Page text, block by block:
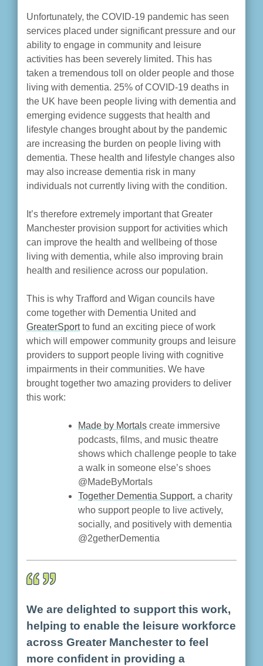
Unfortunately, the COVID-19 pandemic has seen
services placed under significant pressure and our
ability to engage in community and leisure
activities has been severely limited. This has
taken a tremendous toll on older people and those
living with dementia. 25% of COVID-19 deaths in
the UK have been people living with dementia and
emerging evidence suggests that health and
lifestyle changes brought about by the pandemic
are increasing the burden on people living with
dementia. These health and lifestyle changes also
may also increase dementia risk in many
individuals not currently living with the condition.
It’s therefore extremely important that Greater
Manchester provision support for activities which
can improve the health and wellbeing of those
living with dementia, while also improving brain
health and resilience across our population.
This is why Trafford and Wigan councils have
come together with Dementia United and
GreaterSportto fund an exciting piece of work
which will empower community groups and leisure
providers to support people living with cognitive
impairments in their communities. We have
brought together two amazing providers to deliver
this work:
Made by Mortals create immersive
podcasts, films, and music theatre
shows which challenge people to take
a walk in someone else’s shoes
@MadeByMortals
Together Dementia Support, a charity
who support people to live actively,
socially, and positively with dementia
@2getherDementia
We are delighted to support this work,
helping to enable the leisure workforce
across Greater Manchester to feel
more confident in providing a